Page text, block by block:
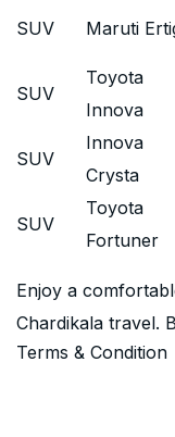
SUV Maruti
SUV
Toyota
Innova
SUV
Innova
Crysta
SUV
Toyota
Fortuner
Enjoy a
Chardikala travel.
Terms & Condition